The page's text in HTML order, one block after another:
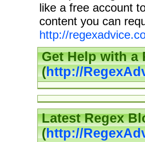
like a free account
content you can
http://
Get Help with a
(http://
Latest Regex
(http://